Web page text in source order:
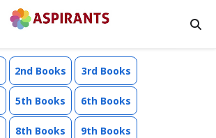
2nd Books 3rd Books
5th Books 6th Books
8th Books 9th Books